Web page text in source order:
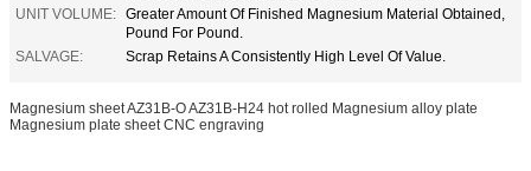
UNIT VOLUME: Greater Amount Of Finished Magnesium Material Obtained,
Pound For Pound.
SALVAGE:
Scrap Retains A Consistently High Level Of Value.
Magnesium sheet AZ31B-O AZ31B-H24 hot rolled Magnesium alloy plate
Magnesium plate sheet CNC engraving